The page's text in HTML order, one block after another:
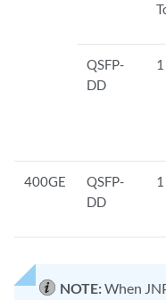
QSFP-
DD
400GE
QSFP-
DD
NOTE:When